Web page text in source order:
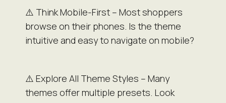
⚠️ Think Mobile-First – Most shoppers
browse on their phones. Is the theme
intuitive and easy to navigate on mobile?
⚠️ Explore All Theme Styles – Many
themes offer multiple presets. Look